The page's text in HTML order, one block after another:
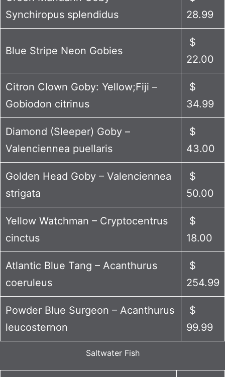
Synchiropus splendidus
28.99
Blue Stripe Neon Gobies
$
22.00
Citron Clown Goby: Yellow;Fiji –
Gobiodon citrinus
$
34.99
Diamond (Sleeper) Goby –
Valenciennea puellaris
$
43.00
Golden Head Goby – Valenciennea
strigata
$
50.00
Yellow Watchman – Cryptocentrus
cinctus
$
18.00
Atlantic Blue Tang – Acanthurus
coeruleus
$
254.99
Powder Blue Surgeon – Acanthurus
leucosternon
$
99.99
Saltwater Fish